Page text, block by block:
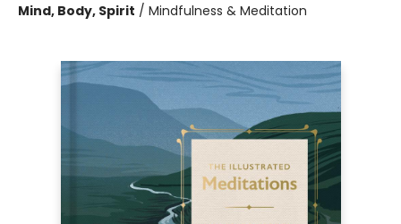
Mind, Body, Spirit / Mindfulness & Meditation